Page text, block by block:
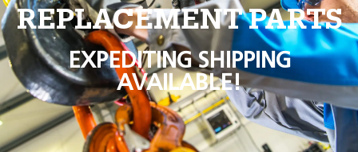
REPLACEMENT PARTS
EXPEDITING SHIPPING
AVAILABLE!